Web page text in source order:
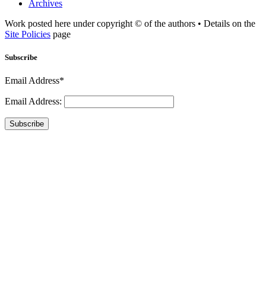
Archives
Work posted here under copyright © of the authors • Details on the
Site Policies page
Subscribe
Email Address*
Email Address:
Subscribe